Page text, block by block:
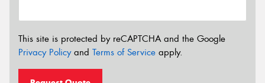
This site is protected by reCAPTCHA and the Google
Privacy Policyand Terms of Service apply.